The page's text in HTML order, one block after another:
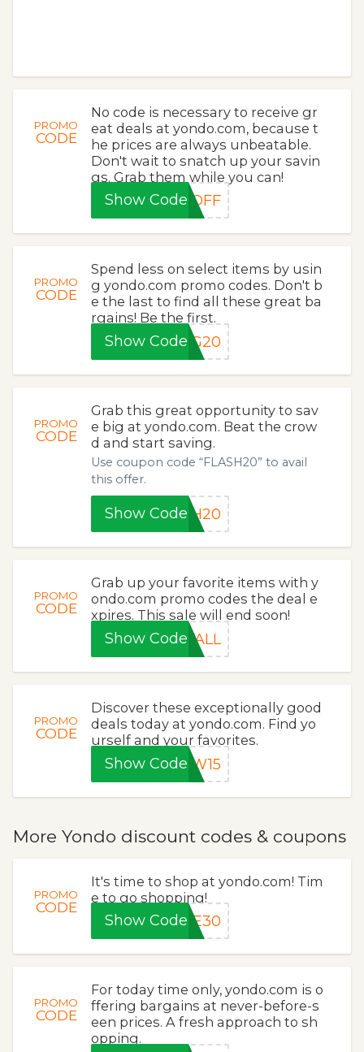
PROMO
CODE
No code is necessary to receive gr
eat deals at yondo.com, because t
he prices are always unbeatable.
Don't wait to snatch up your savin
gs. Grab them while you can!
Show Code5OFF
PROMO
CODE
Spend less on select items by usin
g yondo.com promo codes. Don't b
e the last to find all these great ba
rgains! Be the first.
Show CodeNG20
PROMO
CODE
Grab this great opportunity to sav
e big at yondo.com. Beat the crow
d and start saving.
Use coupon code “FLASH20” to avail
this offer.
Show CodeSH20
PROMO
CODE
Grab up your favorite items with y
ondo.com promo codes the deal e
xpires. This sale will end soon!
Show CodeFALL
PROMO
CODE
Discover these exceptionally good
deals today at yondo.com. Find yo
urself and your favorites.
Show CodeEW15
More Yondo discount codes & coupons
PROMO
CODE
It's time to shop at yondo.com! Tim
e to go shopping!
Show CodeVE30
PROMO
CODE
For today time only, yondo.com is o
ffering bargains at never-before-s
een prices. A fresh approach to sh
opping.